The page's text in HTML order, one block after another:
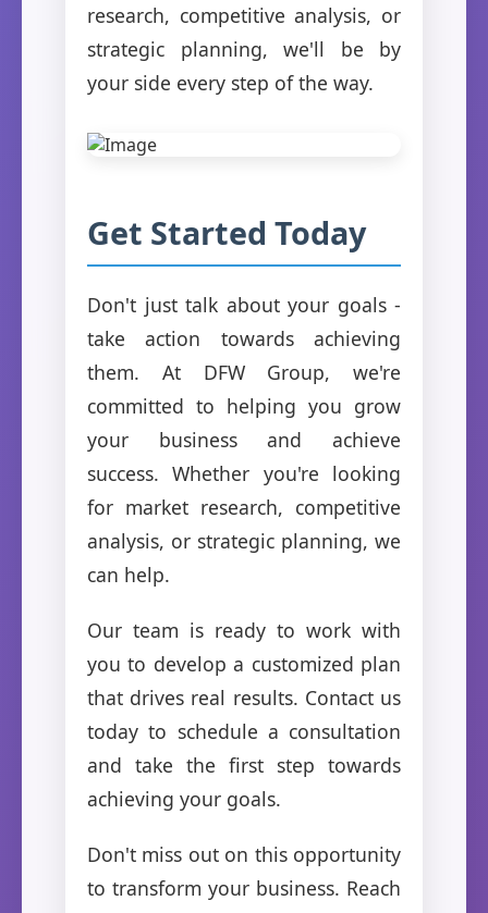
research, competitive analysis, or
strategic planning, we'll be by
your side every step of the way.
Get Started Today
Don't just talk about your goals -
take action towards achieving
them. At DFW Group, we're
committed to helping you grow
your business and achieve
success. Whether you're looking
for market research, competitive
analysis, or strategic planning, we
can help.
Our team is ready to work with
you to develop a customized plan
that drives real results. Contact us
today to schedule a consultation
and take the first step towards
achieving your goals.
Don't miss out on this opportunity
to transform your business. Reach